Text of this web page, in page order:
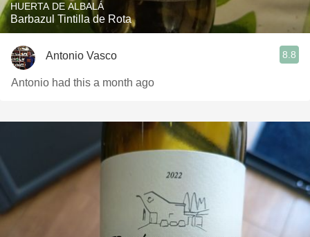
HUERTA DE ALBALÁ
Barbazul Tintilla de Rota
Antonio Vasco 8.8
Antonio had this a month ago